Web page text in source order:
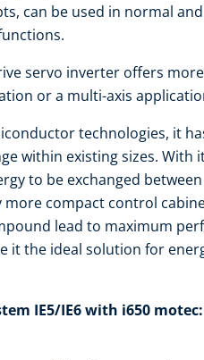
can be used in normal
servo inverter offers
or a multi-axis
technologies, it
within existing sizes. With
to be exchanged
compact control
lead to maximum
it the ideal solution for
IE5/IE6 with i650